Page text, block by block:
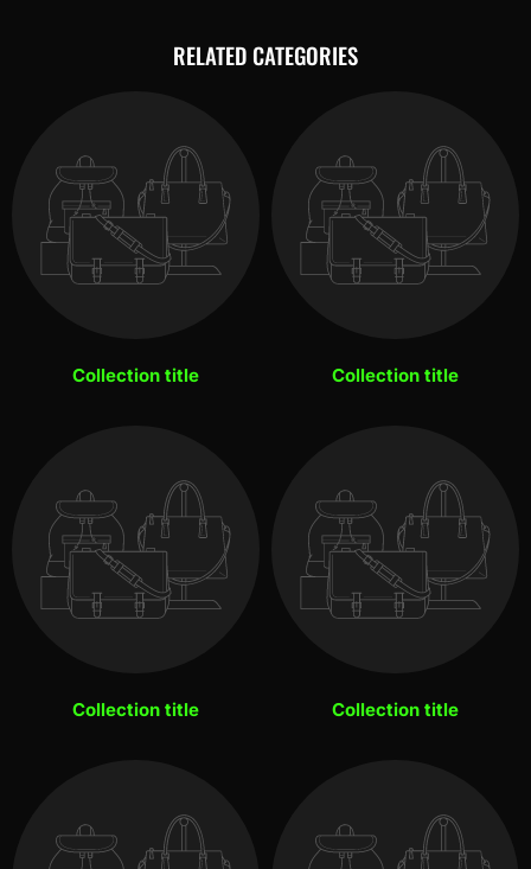
RELATED CATEGORIES
Collection title Collection title
Collection title Collection title